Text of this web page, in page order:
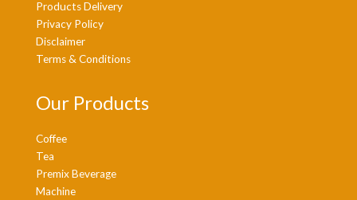
Products Delivery
Privacy Policy
Disclaimer
Terms & Conditions
Our Products
Coffee
Tea
Premix Beverage
Machine